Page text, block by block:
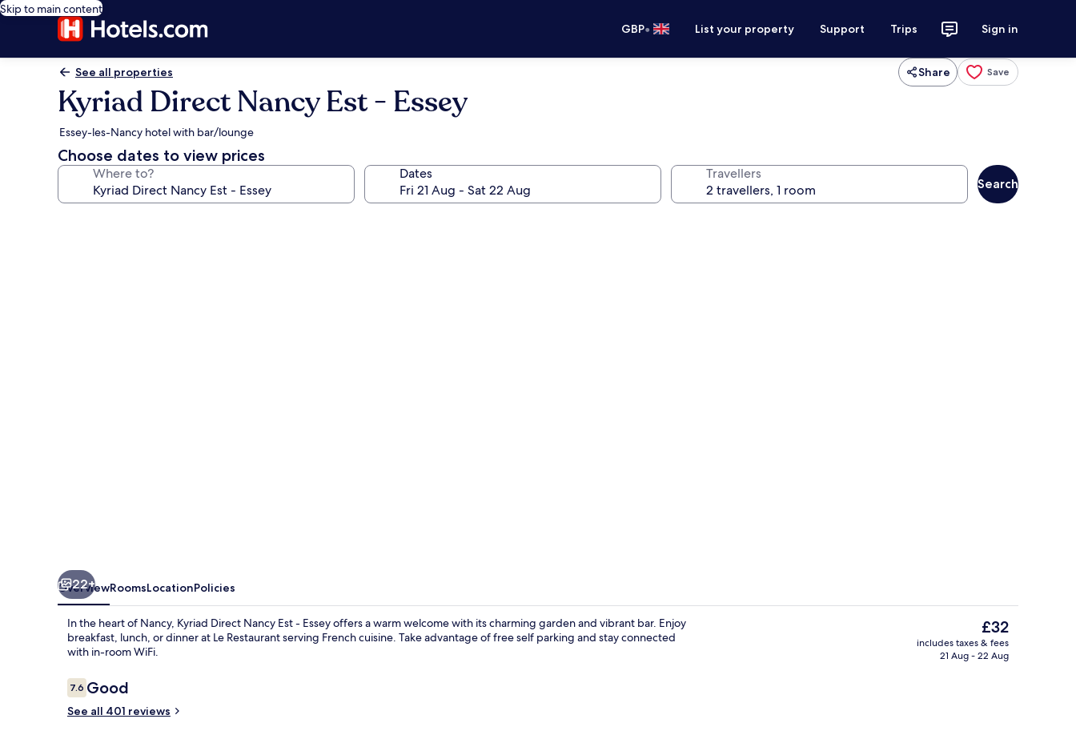
Skip to main content
GBP• List your property Support Trips Sign in
See all properties Share Save
Kyriad Direct Nancy Est - Essey
Essey-les-Nancy hotel with bar/lounge
Choose dates to view prices
Where to? Dates Travellers
Search
22+
OverviewRoomsLocationPolicies
In the heart of Nancy, Kyriad Direct Nancy Est - Essey offers a warm welcome with its charming garden and vibrant bar. Enjoy
breakfast, lunch, or dinner at Le Restaurant serving French cuisine. Take advantage of free self parking and stay connected
with in-room WiFi.
Reviews
7.67.6 out of 10
Good
See all 401 reviews
The
current
price
£32
includes taxes & fees
21 Aug - 22 Aug